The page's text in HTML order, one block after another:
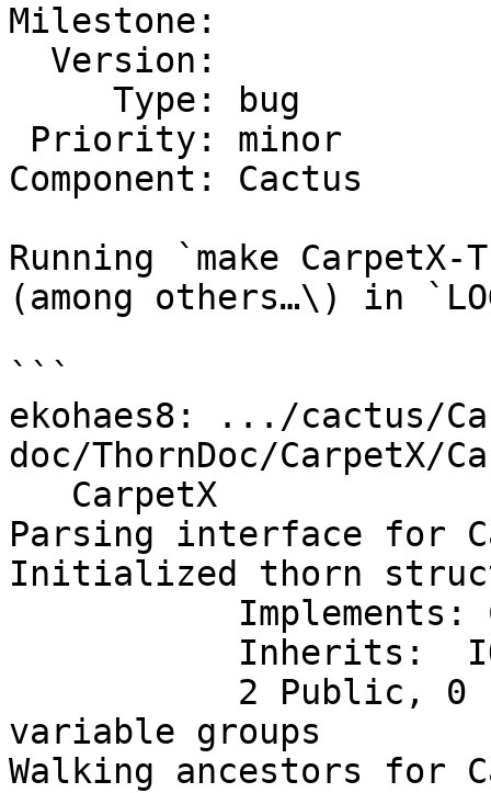
Milestone:
Component: Cactus
Running `make
(among others…\) in
```
ekohaes8: .../cactus/
doc/ThornDoc/CarpetX/
Parsing interface for
Initialized thorn
variable groups
Walking ancestors for